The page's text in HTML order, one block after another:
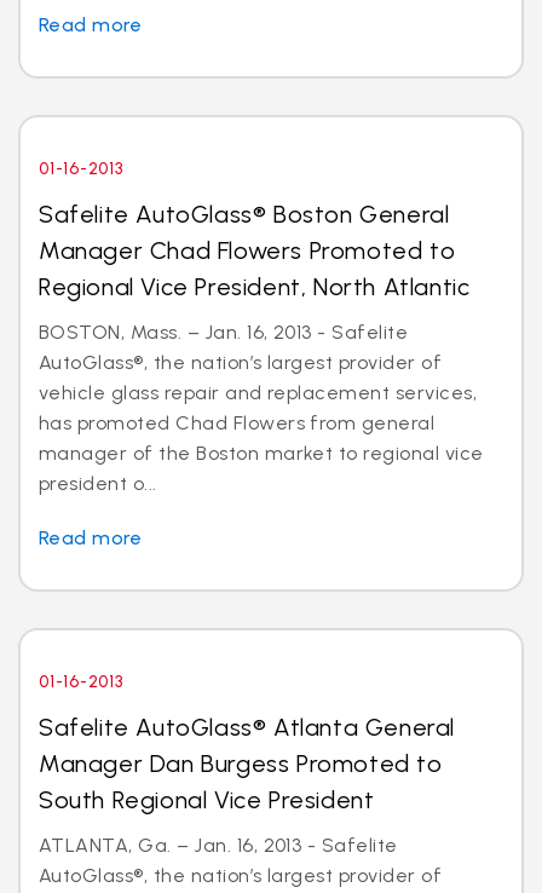
Read more
01-16-2013
Safelite AutoGlass® Boston General
Manager Chad Flowers Promoted to
Regional Vice President, North Atlantic
BOSTON, Mass. – Jan. 16, 2013 - Safelite
AutoGlass®, the nation’s largest provider of
vehicle glass repair and replacement services,
has promoted Chad Flowers from general
manager of the Boston market to regional vice
president o...
Read more
01-16-2013
Safelite AutoGlass® Atlanta General
Manager Dan Burgess Promoted to
South Regional Vice President
ATLANTA, Ga. – Jan. 16, 2013 - Safelite
AutoGlass®, the nation’s largest provider of